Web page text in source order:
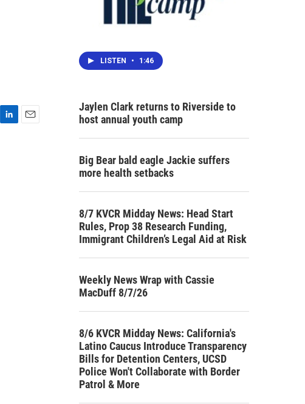
LISTEN • 1:46
Jaylen Clark returns to Riverside to
host annual youth camp
Big Bear bald eagle Jackie suffers
more health setbacks
8/7 KVCR Midday News: Head Start
Rules, Prop 38 Research Funding,
Immigrant Children’s Legal Aid at Risk
Weekly News Wrap with Cassie
MacDuff 8/7/26
8/6 KVCR Midday News: California's
Latino Caucus Introduce Transparency
Bills for Detention Centers, UCSD
Police Won't Collaborate with Border
Patrol & More